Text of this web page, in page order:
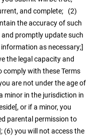
and complete; (2)
the accuracy of such
promptly update such
as necessary;]
the legal capacity and
comply with these Terms
are not under the age of
minor in the jurisdiction in
or if a minor, you
parental permission to
(6) you will not access the